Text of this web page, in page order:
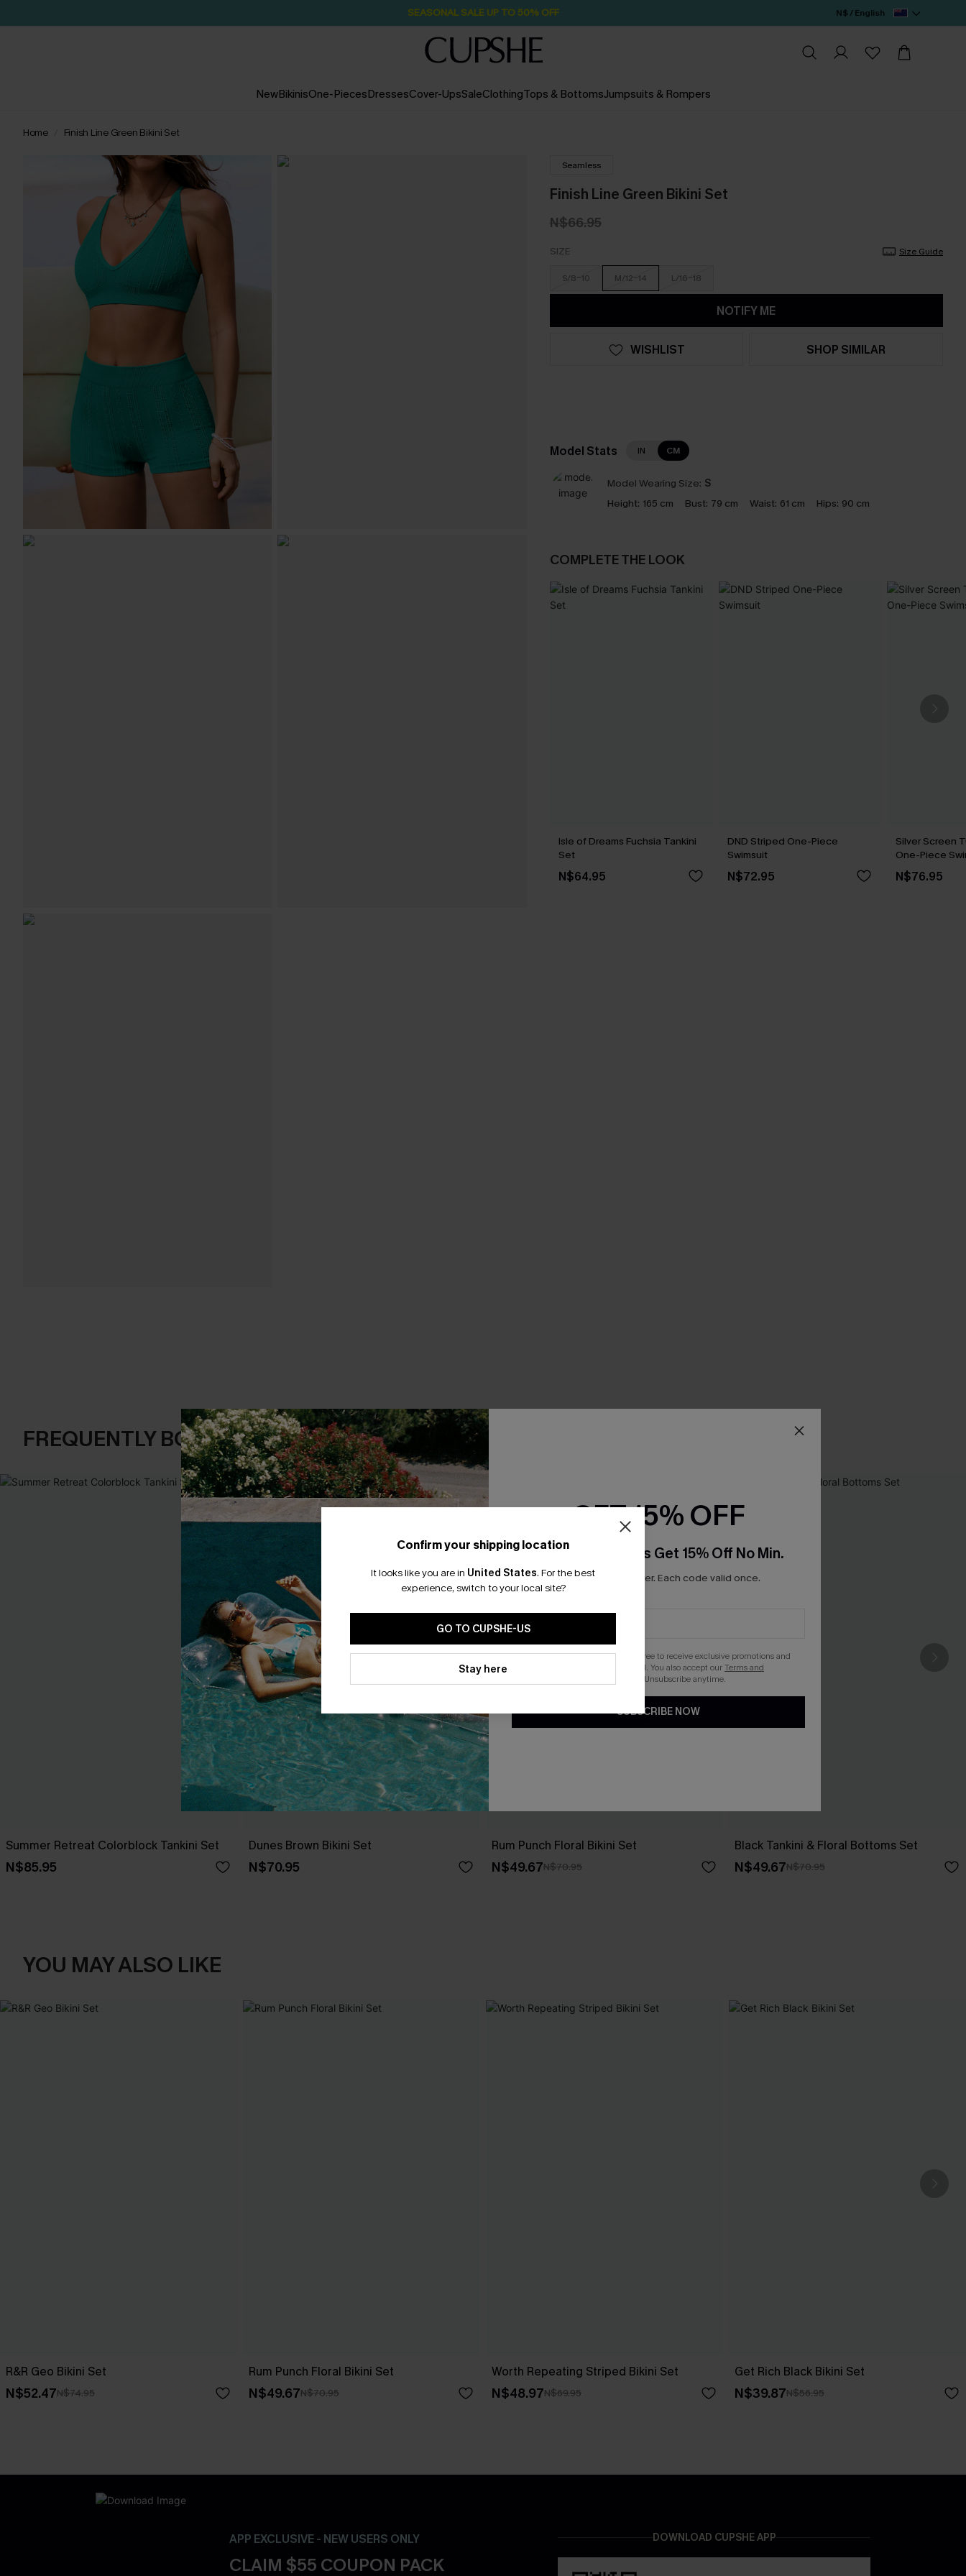
SEASONAL SALE UP TO 50% OFF N$ / English
NewBikinisOne-PiecesDressesCover-UpsSaleClothingTops & BottomsJumpsuits & Rompers
Home Finish Line Green Bikini Set
Seamless
Finish Line Green Bikini Set
N$66.95
SIZE Size Guide
S/8-10 M/12-14 L/16-18
NOTIFY ME
WISHLIST SHOP SIMILAR
Model Stats IN CM
Model Wearing Size: S
Height: 165 cm Bust: 79 cm Waist: 61 cm Hips: 90 cm
COMPLETE THE LOOK
Isle of Dreams Fuchsia Tankini
Set
N$64.95
DND Striped One-Piece
Swimsuit
N$72.95
Silver Screen
One-Piece
N$76.95
FREQUENTLY BOUGHT TOGETHER
Summer Retreat Colorblock Tankini Set
N$85.95
Dunes Brown Bikini Set
N$70.95
Rum Punch Floral Bikini Set
N$49.67N$70.95
Black Tankini & Floral Bottoms Set
N$49.67N$70.95
YOU MAY ALSO LIKE
R&R Geo Bikini Set
N$52.47N$74.95
Rum Punch Floral Bikini Set
N$49.67N$70.95
Worth Repeating Striped Bikini Set
N$48.97N$69.95
Get Rich Black Bikini Set
N$39.87N$56.95
APP EXCLUSIVE - NEW USERS ONLY
CLAIM $55 COUPON PACK
DOWNLOAD CUPSHE APP
Confirm your shipping location
It looks like you are in United States. For the best
experience, switch to your local site?
GO TO CUPSHE-US
Stay here
GET 15% OFF
Email Subscribers Get 15% Off No Min.
*One code per order. Each code valid once.
By clicking this button, you agree to receive exclusive promotions and
updates from Cupshe via email. You also accept ourTerms and
. Unsubscribe anytime.
SUBSCRIBE NOW